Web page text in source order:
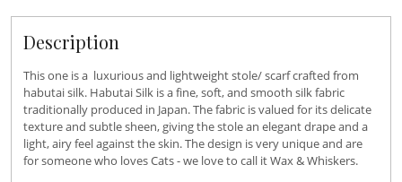
Description
This one is a luxurious and lightweight stole/ scarf crafted from
habutai silk. Habutai Silk is a fine, soft, and smooth silk fabric
traditionally produced in Japan. The fabric is valued for its delicate
texture and subtle sheen, giving the stole an elegant drape and a
light, airy feel against the skin. The design is very unique and are
for someone who loves Cats - we love to call it Wax & Whiskers.